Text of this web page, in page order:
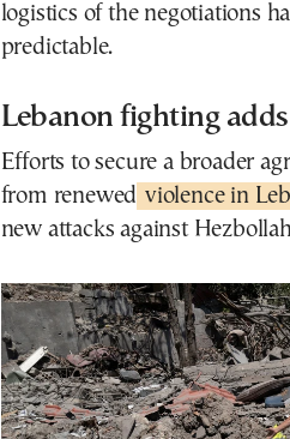
logistics of the negotiations
predictable.
Lebanon fighting
Efforts to secure a broader
from renewed violence in
new attacks against